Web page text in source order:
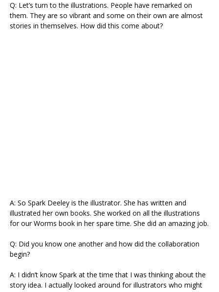
Q: Let’s turn to the illustrations. People have remarked on
them. They are so vibrant and some on their own are almost
stories in themselves. How did this come about?
A: So Spark Deeley is the illustrator. She has written and
illustrated her own books. She worked on all the illustrations
for our Worms book in her spare time. She did an amazing job.
Q: Did you know one another and how did the collaboration
begin?
A: I didn’t know Spark at the time that I was thinking about the
story idea. I actually looked around for illustrators who might